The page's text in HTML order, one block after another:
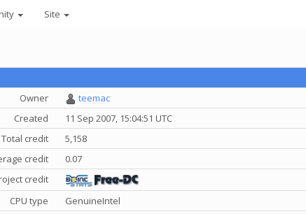
Site
Owner
teemac
Created
11 Sep 2007, 15:04:51 UTC
Total credit
5,158
credit
0.07
credit
CPU type
GenuineIntel